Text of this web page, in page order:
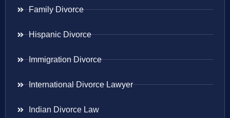
Family Divorce
Hispanic Divorce
Immigration Divorce
International Divorce Lawyer
Indian Divorce Law